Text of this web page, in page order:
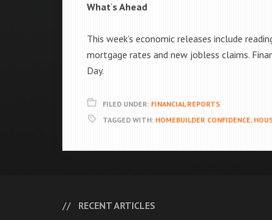
What‘s Ahead
This week’s economic releases include
mortgage rates and new jobless claims.
Day.
FILED UNDER: FINANCIAL REPORTS
TAGGED WITH: HOMEBUILDER CONFIDENCE,
RECENT ARTICLES